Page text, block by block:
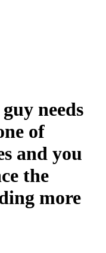
needs
of
and you
the
more